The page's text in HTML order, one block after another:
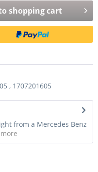
shopping cart
, 1707201605
from a Mercedes Benz
more